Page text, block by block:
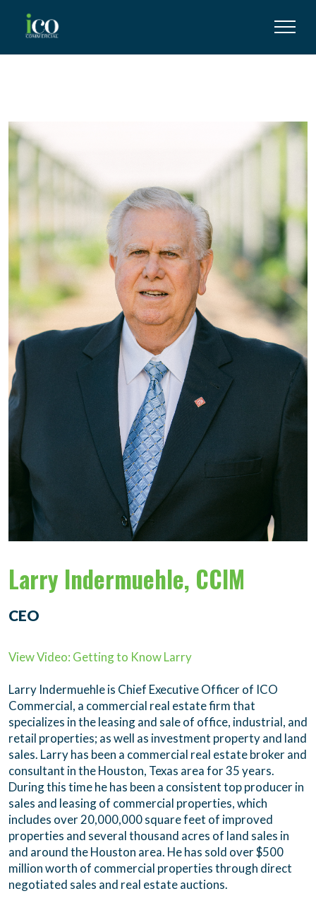
Larry Indermuehle, CCIM
CEO
View Video: Getting to Know Larry
Larry Indermuehle is Chief Executive Officer of ICO
Commercial, a commercial real estate firm that
specializes in the leasing and sale of office, industrial, and
retail properties; as well as investment property and land
sales. Larry has been a commercial real estate broker and
consultant in the Houston, Texas area for 35 years.
During this time he has been a consistent top producer in
sales and leasing of commercial properties, which
includes over 20,000,000 square feet of improved
properties and several thousand acres of land sales in
and around the Houston area. He has sold over $500
million worth of commercial properties through direct
negotiated sales and real estate auctions.